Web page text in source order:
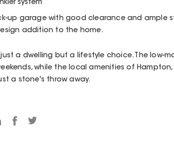
system
up garage with good clearance and ample
addition to the home.
just a dwelling but a lifestyle choice. The low-
while the local amenities of
a stone's throw away.